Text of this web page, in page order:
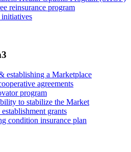
reinsurance program
establishing a Marketplace
agreements
program
to stabilize the Market
grants
condition insurance plan